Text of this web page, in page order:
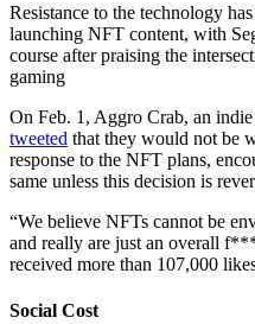
Resistance to the technology
launching NFT content, with
course after praising the
gaming
On Feb. 1, Aggro Crab, an
tweeted that they would not be
response to the NFT plans,
same unless this decision is
“We believe NFTs cannot be
and really are just an overall
received more than 107,000
Social Cost